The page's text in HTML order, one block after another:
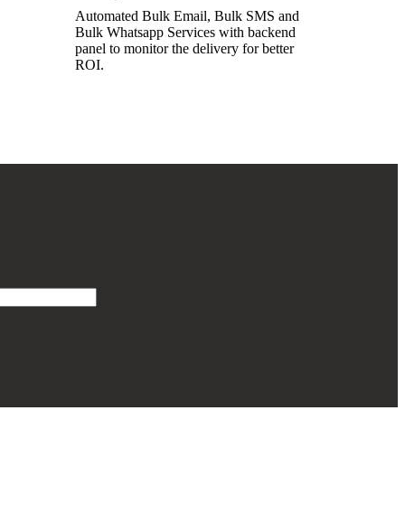
Automated Bulk Email, Bulk SMS and
Bulk Whatsapp Services with backend
panel to monitor the delivery for better
ROI.